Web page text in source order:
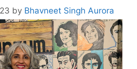
by Bhavneet Singh Aurora